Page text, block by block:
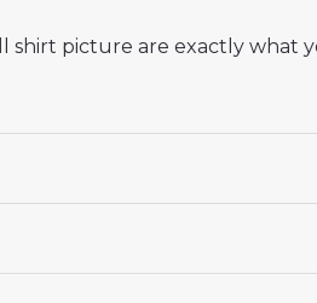
shirt picture are exactly what